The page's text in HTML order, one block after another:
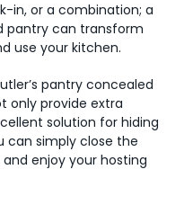
in, or a combination; a
pantry can transform
use your kitchen.
pantry concealed
only provide extra
solution for hiding
can simply close the
enjoy your hosting